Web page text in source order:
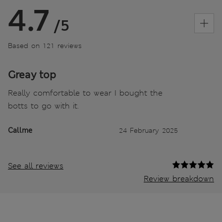
4.7 /5
Based on 121 reviews
Greay top
Really comfortable to wear I bought the
botts to go with it.
Callme 24 February 2025
See all reviews
Review breakdown